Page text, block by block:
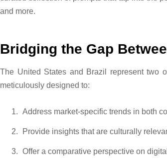
and more.
Bridging the Gap
The United States and Brazil represent two
meticulously designed to:
Address market-specific trends in both
Provide insights that are culturally
Offer a comparative perspective on